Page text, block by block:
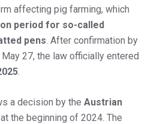
affecting pig farming, which
period for so-called
pens. After confirmation by
27, the law officially entered
.
a decision by the Austrian
at the beginning of 2024. The